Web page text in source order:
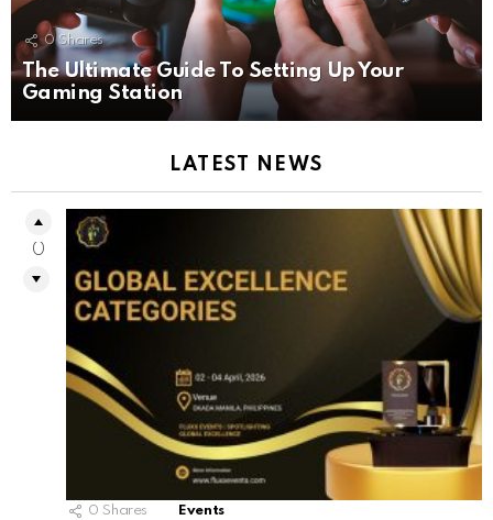
0 Shares
The Ultimate Guide To Setting Up Your
Gaming Station
LATEST NEWS
0 Shares Events
0